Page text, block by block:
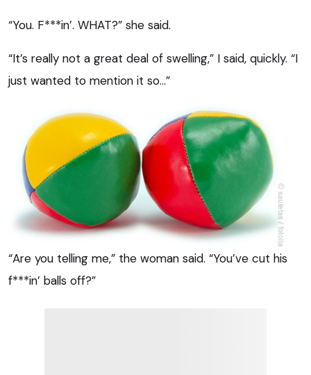
“You. F***in’. WHAT?” she said.
“It’s really not a great deal of swelling,” I said, quickly. “I
just wanted to mention it so…”
“Are you telling me,” the woman said. “You’ve cut his
f***in’ balls off?”